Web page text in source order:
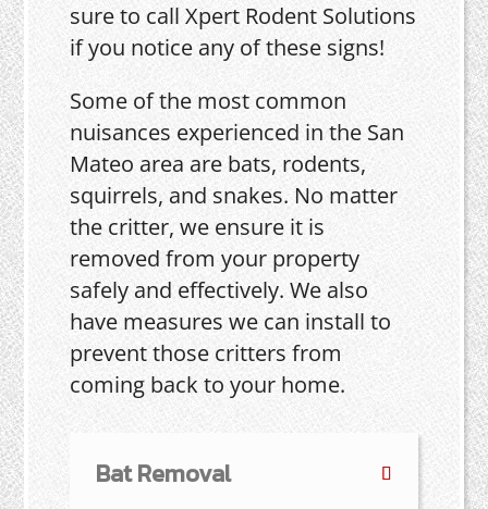
sure to call Xpert Rodent Solutions
if you notice any of these signs!
Some of the most common
nuisances experienced in the San
Mateo area are bats, rodents,
squirrels, and snakes. No matter
the critter, we ensure it is
removed from your property
safely and effectively. We also
have measures we can install to
prevent those critters from
coming back to your home.
Bat Removal